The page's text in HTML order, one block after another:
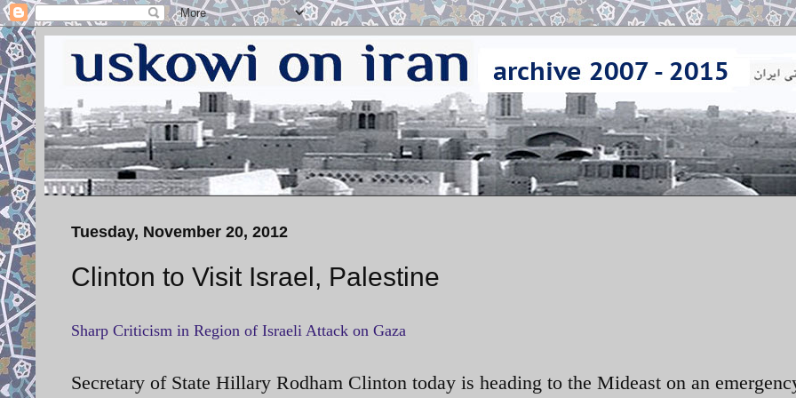
Tuesday, November 20, 2012
Clinton to Visit Israel, Palestine
Sharp Criticism in Region of Israeli Attack on Gaza
Secretary of State Hillary Rodham Clinton today is heading to the Mideast on an